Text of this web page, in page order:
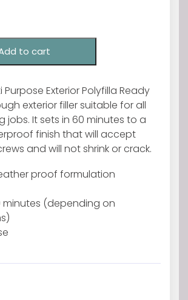
to cart
Purpose Exterior Polyfilla Ready
exterior filler suitable for all
jobs. It sets in 60 minutes to a
finish that will accept
and will not shrink or crack.
proof formulation
minutes (depending on